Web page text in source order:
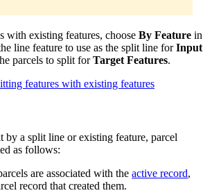
with existing features, choose By Feature in
line feature to use as the split line forInput
parcels to split forTarget Features.
features with existing features
by a split line or existing feature, parcel
as follows:
are associated with the active record,
record that created them.